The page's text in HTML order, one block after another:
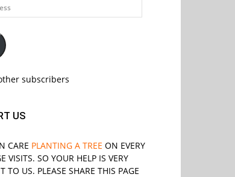
subscribers
US
CARE PLANTING A TREE ON EVERY
VISITS. SO YOUR HELP IS VERY
TO US. PLEASE SHARE THIS PAGE